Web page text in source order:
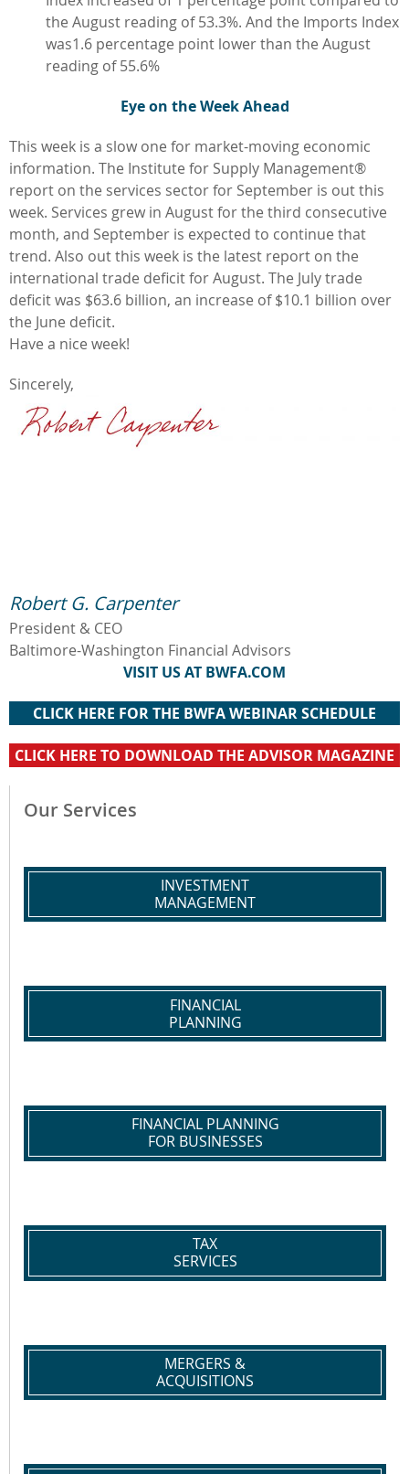
the August reading of 53.3%. And the Imports Index
was1.6 percentage point lower than the August
reading of 55.6%
Eye on the Week Ahead
This week is a slow one for market-moving economic
information. The Institute for Supply Management®
report on the services sector for September is out this
week. Services grew in August for the third consecutive
month, and September is expected to continue that
trend. Also out this week is the latest report on the
international trade deficit for August. The July trade
deficit was $63.6 billion, an increase of $10.1 billion over
the June deficit.
Have a nice week!
Sincerely,
Robert G. Carpenter
President & CEO
Baltimore-Washington Financial Advisors
VISIT US AT BWFA.COM
CLICK HERE FOR THE BWFA WEBINAR SCHEDULE
CLICK HERE TO DOWNLOAD THE ADVISOR MAGAZINE
Our Services
INVESTMENT
MANAGEMENT
FINANCIAL
PLANNING
FINANCIAL PLANNING
FOR BUSINESSES
TAX
SERVICES
MERGERS &
ACQUISITIONS